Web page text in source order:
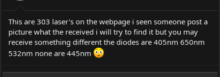
This are 303 laser's on the webpage i seen someone post a
picture what the received i will try to find it but you may
receive something different the diodes are 405nm 650nm
532nm none are 445nm